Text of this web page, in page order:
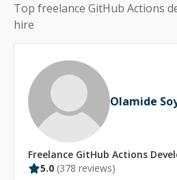
Top freelance GitHub Actions
hire
Olamide
Freelance GitHub Actions
5.0 (378 reviews)